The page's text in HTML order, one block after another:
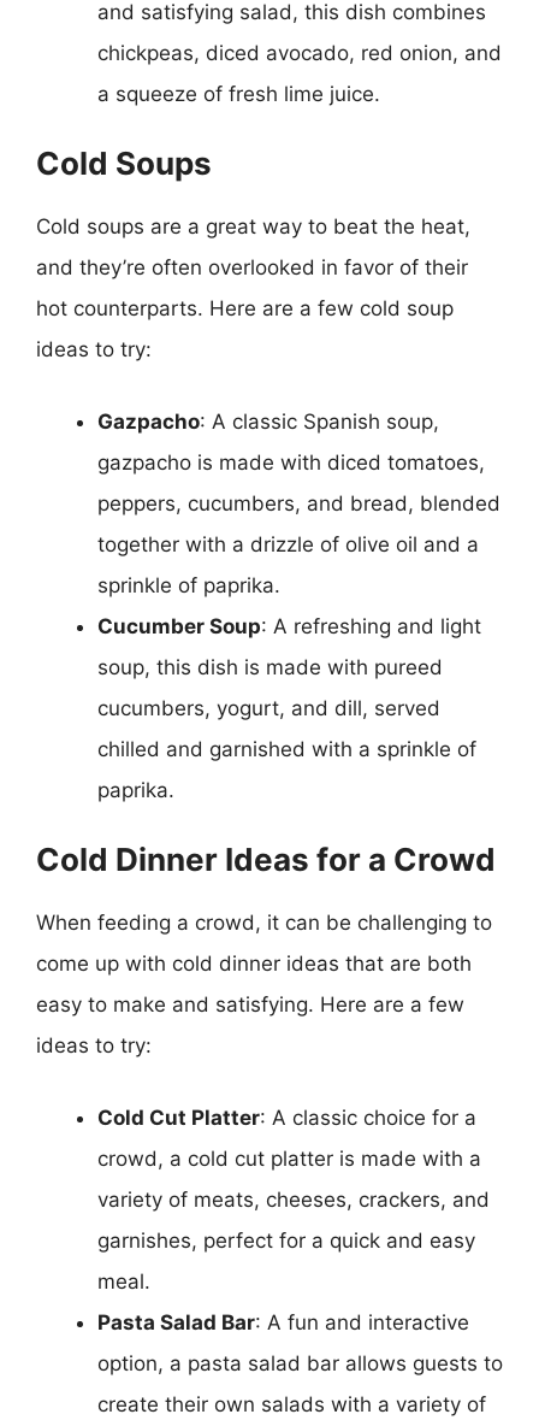
and satisfying salad, this dish combines
chickpeas, diced avocado, red onion, and
a squeeze of fresh lime juice.
Cold Soups
Cold soups are a great way to beat the heat,
and they’re often overlooked in favor of their
hot counterparts. Here are a few cold soup
ideas to try:
Gazpacho: A classic Spanish soup,
gazpacho is made with diced tomatoes,
peppers, cucumbers, and bread, blended
together with a drizzle of olive oil and a
sprinkle of paprika.
Cucumber Soup: A refreshing and light
soup, this dish is made with pureed
cucumbers, yogurt, and dill, served
chilled and garnished with a sprinkle of
paprika.
Cold Dinner Ideas for a Crowd
When feeding a crowd, it can be challenging to
come up with cold dinner ideas that are both
easy to make and satisfying. Here are a few
ideas to try:
Cold Cut Platter: A classic choice for a
crowd, a cold cut platter is made with a
variety of meats, cheeses, crackers, and
garnishes, perfect for a quick and easy
meal.
Pasta Salad Bar: A fun and interactive
option, a pasta salad bar allows guests to
create their own salads with a variety of